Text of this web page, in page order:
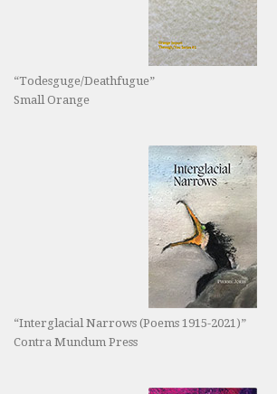
“Todesguge/Deathfugue”
Small Orange
“Interglacial Narrows (Poems 1915-2021)”
Contra Mundum Press